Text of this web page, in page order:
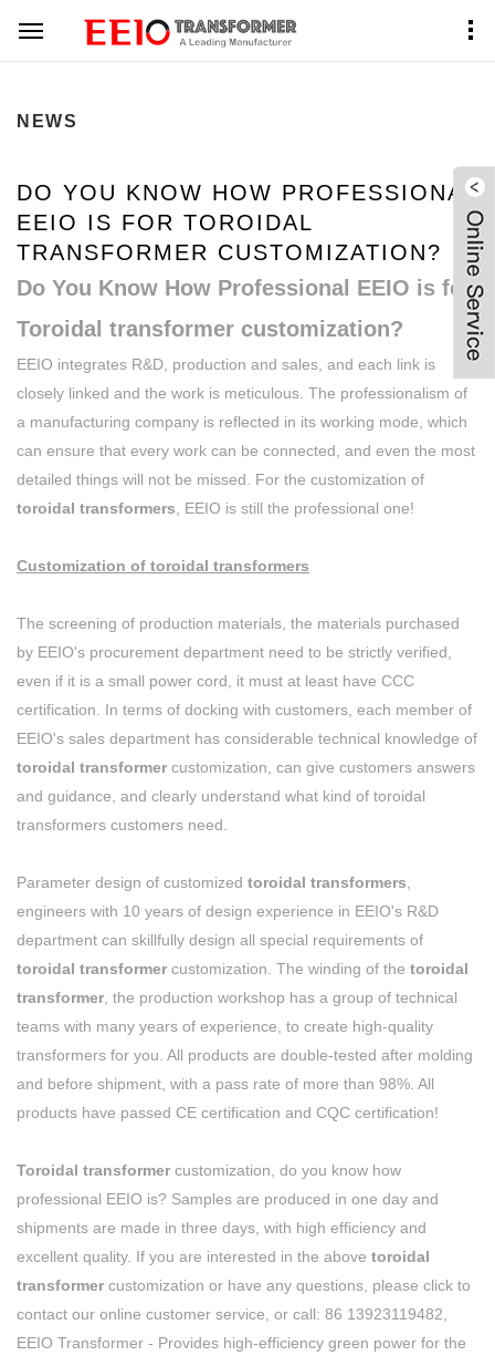
Home News Center
NEWS
DO YOU KNOW HOW PROFESSIONAL
EEIO IS FOR TOROIDAL
TRANSFORMER CUSTOMIZATION?
Do You Know How Professional EEIO is for
Toroidal transformer customization?
EEIO integrates R&D, production and sales, and each link is
closely linked and the work is meticulous. The professionalism of
a manufacturing company is reflected in its working mode, which
can ensure that every work can be connected, and even the most
detailed things will not be missed. For the customization of
toroidal transformers , EEIO is still the professional one!
Customization of toroidal transformers
The screening of production materials, the materials purchased
by EEIO's procurement department need to be strictly verified,
even if it is a small power cord, it must at least have CCC
certification. In terms of docking with customers, each member of
EEIO's sales department has considerable technical knowledge of
toroidal transformer customization, can give customers answers
and guidance, and clearly understand what kind of toroidal
transformers customers need.
Parameter design of customized toroidal transformers
engineers with 10 years of design experience in EEIO's R&D
department can skillfully design all special requirements of
toroidal transformer customization. The winding of the toroidal
transformer , the production workshop has a group of technical
teams with many years of experience, to create high-quality
transformers for you. All products are double-tested after molding
and before shipment, with a pass rate of more than 98%. All
products have passed CE certification and CQC certification!
Toroidal transformer customization, do you know how
professional EEIO is? Samples are produced in one day and
shipments are made in three days, with high efficiency and
excellent quality. If you are interested in the above toroidal
transformer customization or have any questions, please click to
contact our online customer service, or call: 86 13923119482,
EEIO Transformer - Provides high-efficiency green power for the